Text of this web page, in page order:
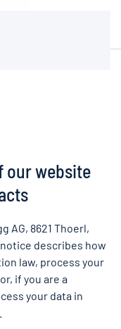
our website
AG, 8621 Thoerl,
notice describes how
law, process your
if you are a
your data in